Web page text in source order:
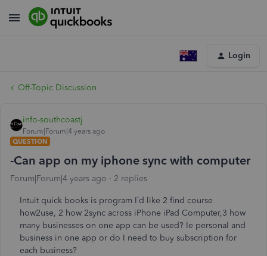
Login
Off-Topic Discussion
info-southcoastj
Forum|Forum|4 years ago
QUESTION
-Can app on my iphone sync with computer
Forum|Forum|4 years ago 2 replies
Intuit quick books is program I’d like 2 find course
how2use, 2 how 2sync across iPhone iPad Computer,3 how
many businesses on one app can be used? Ie personal and
business in one app or do I need to buy subscription for
each business?